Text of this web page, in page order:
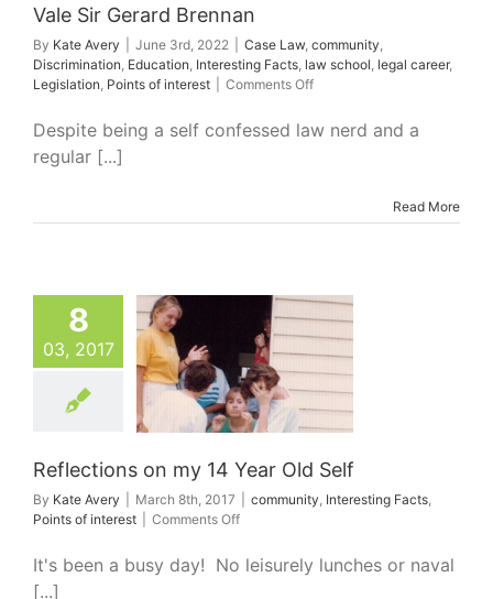
Vale Sir Gerard Brennan
By Kate Avery June 3rd, 2022 Case Law, community,
Discrimination, Education, Interesting Facts, law school, legal career,
Legislation, Points of interest Comments Offon
Sir
Despite being a self confessed law nerd and a
regular [...]
Read More
8
03, 2017
on my 14
Interesting
Reflections on my 14 Year Old Self
By Kate Avery March 8th, 2017 community Interesting Facts
Points of interest
Comments Offon
on
my
It's been a busy day! No leisurely lunches or naval
[...]